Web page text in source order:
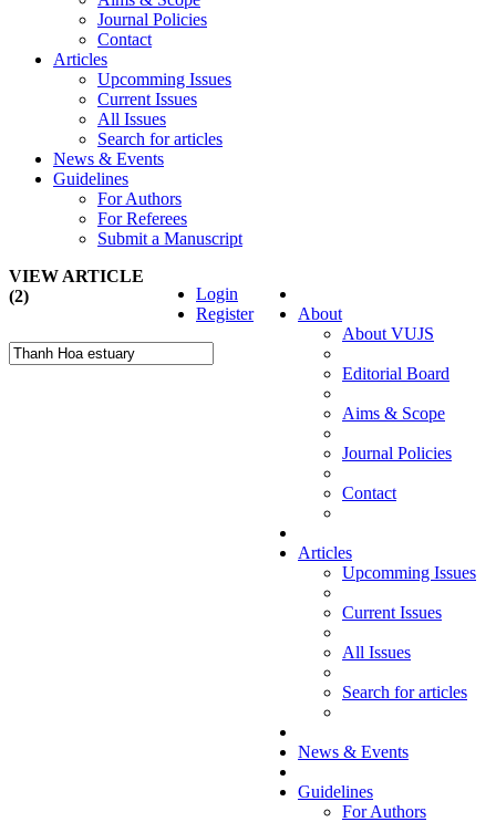
Journal Policies
Contact
Articles
Upcomming Issues
Current Issues
All Issues
Search for articles
News & Events
Guidelines
For Authors
For Referees
Submit a Manuscript
About
About VUJS
Editorial Board
Aims & Scope
Journal Policies
Contact
Articles
Upcomming Issues
Current Issues
All Issues
Search for articles
News & Events
Guidelines
For Authors
Login
Register
VIEW ARTICLE
(2)